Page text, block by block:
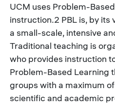
UCM uses Problem-
instruction.2 PBL is, by
a small-scale, intensive
Traditional teaching is
who provides instruction
Problem-Based Learning
groups with a maximum
scientific and academic